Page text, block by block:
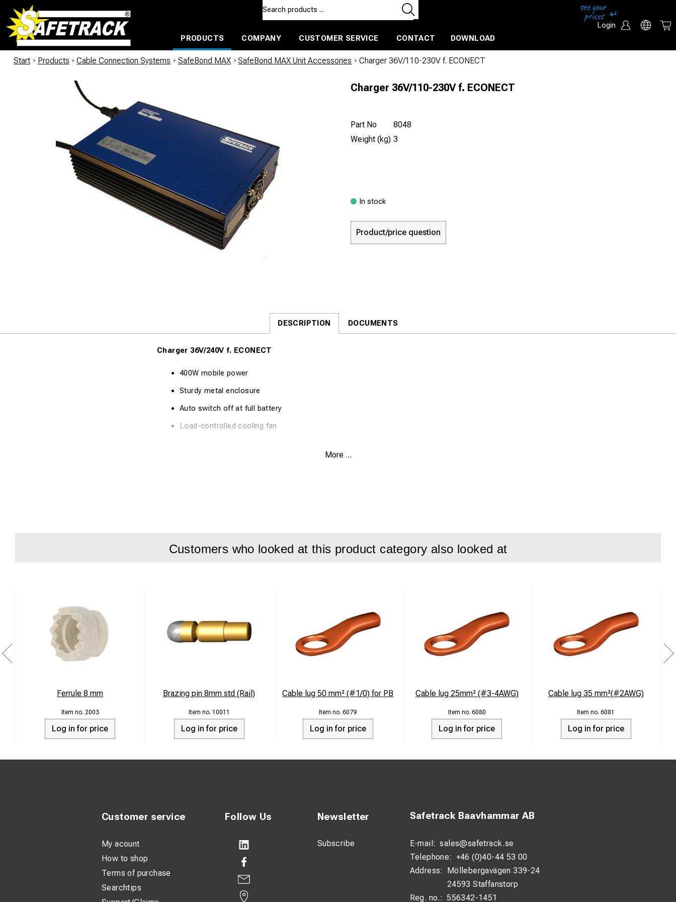
Login
PRODUCTS
COMPANY CUSTOMER SERVICE CONTACT DOWNLOAD
Start / Products / Cable Connection Systems / SafeBond MAX / SafeBond MAX Unit Accessories / Charger 36V/110-230V f. ECONECT
Charger 36V/110-230V f. ECONECT
Part No
8048
Weight (kg) 3
In stock
Product/price question
DESCRIPTION DOCUMENTS
Charger 36V/240V f. ECONECT
400W mobile power
Sturdy metal enclosure
Auto switch off at full battery
Load-controlled cooling fan
More ...
Customers who looked at this product category also looked at
Ferrule 8 mm
2003
Log in for price
Brazing pin 8mm std (Rail)
10011
Log in for price
Cable lug 50 mm² (#1/0) for PB
6079
Log in for price
Cable lug 25mm² (#3-4AWG)
6080
Log in for price
Cable lug 35 mm²(#2AWG)
6081
Log in for price
Follow Us Newsletter
Subscribe
Safetrack Baavhammar AB
E-mail: sales@safetrack.se
Telephone: +46 (0)40-44 53 00
Address:
Möllebergavägen 339-24
24593 Staffanstorp
Reg. no.: 556342-1451
Customer service
My acount
How to shop
Terms of purchase
Searchtips